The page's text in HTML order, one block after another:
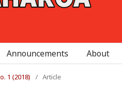
Announcements About
1 (2018) / Article